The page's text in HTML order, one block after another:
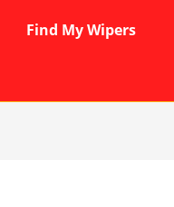
Find My Wipers